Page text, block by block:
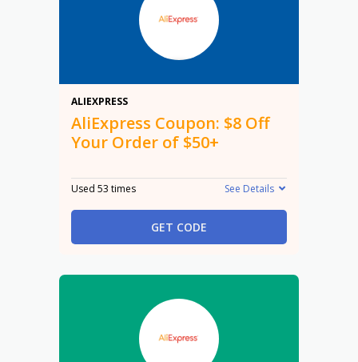
ALIEXPRESS
AliExpress Coupon: $8 Off
Your Order of $50+
Used 53 times See Details
GET CODE